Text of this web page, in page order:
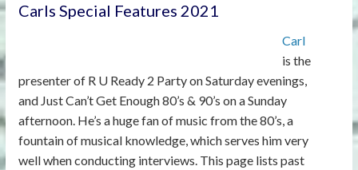
Carls Special Features 2021
Carl
is the
presenter of R U Ready 2 Party on Saturday evenings,
and Just Can’t Get Enough 80’s & 90’s on a Sunday
afternoon. He’s a huge fan of music from the 80’s, a
fountain of musical knowledge, which serves him very
well when conducting interviews. This page lists past